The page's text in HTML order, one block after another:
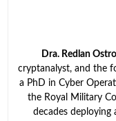
Dra. Redlan
cryptanalyst, and the
a PhD in Cyber
the Royal Military
decades